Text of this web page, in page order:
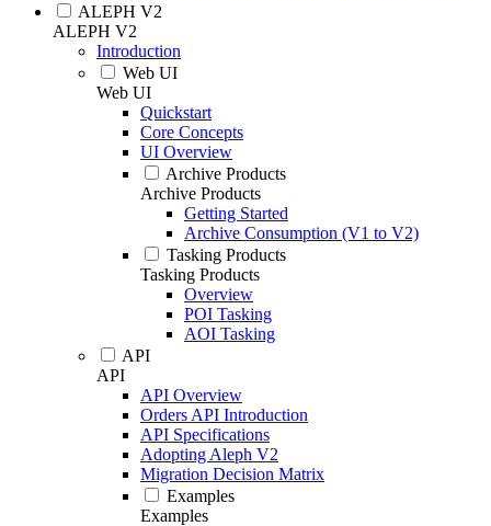
ALEPH V2
ALEPH V2
Introduction
Web UI
Web UI
Quickstart
Core Concepts
UI Overview
Archive Products
Archive Products
Getting Started
Archive Consumption (V1 to V2)
Tasking Products
Tasking Products
Overview
POI Tasking
AOI Tasking
API
API
API Overview
Orders API Introduction
API Specifications
Adopting Aleph V2
Migration Decision Matrix
Examples
Examples